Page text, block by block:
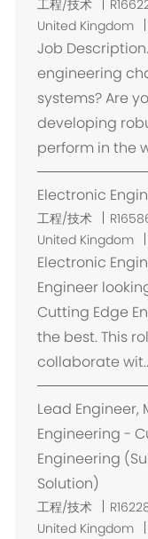
工程/技术
United Kingdom
Job
engineering
systems? Are
developing
perform in the
Electronic
工程/技术
United Kingdom
Electronic
Engineer
Cutting Edge
the best. This
collaborate
Lead
Engineering -
Engineering
Solution)
工程/技术
United Kingdom